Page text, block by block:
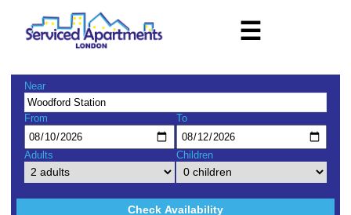
☰
Near
From To
Adults Children
Check Availability